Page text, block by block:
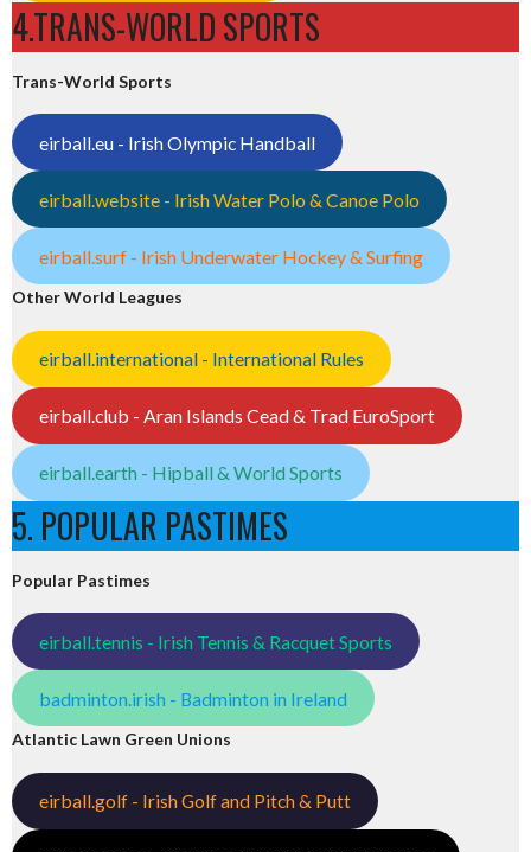
4.TRANS-WORLD SPORTS
Trans-World Sports
eirball.eu - Irish Olympic Handball
eirball.website - Irish Water Polo & Canoe Polo
eirball.surf - Irish Underwater Hockey & Surfing
Other World Leagues
eirball.international - International Rules
eirball.club - Aran Islands Cead & Trad EuroSport
eirball.earth - Hipball & World Sports
5. POPULAR PASTIMES
Popular Pastimes
eirball.tennis - Irish Tennis & Racquet Sports
badminton.irish - Badminton in Ireland
Atlantic Lawn Green Unions
eirball.golf - Irish Golf and Pitch & Putt